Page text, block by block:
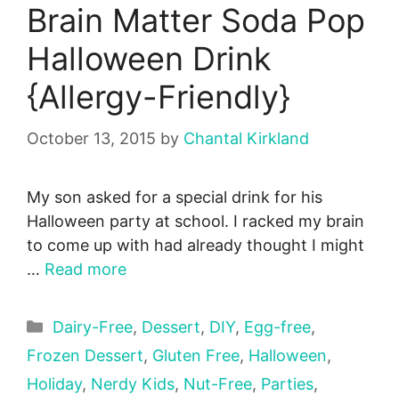
Brain Matter Soda Pop
Halloween Drink
{Allergy-Friendly}
October 13, 2015 by Chantal Kirkland
My son asked for a special drink for his
Halloween party at school. I racked my brain
to come up with had already thought I might
… Read more
Categories
Dairy-Free, Dessert, DIY, Egg-free,
Frozen Dessert, Gluten Free, Halloween,
Holiday, Nerdy Kids, Nut-Free, Parties,